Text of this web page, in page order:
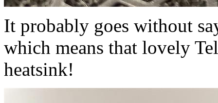
It probably goes without
which means that lovely
heatsink!